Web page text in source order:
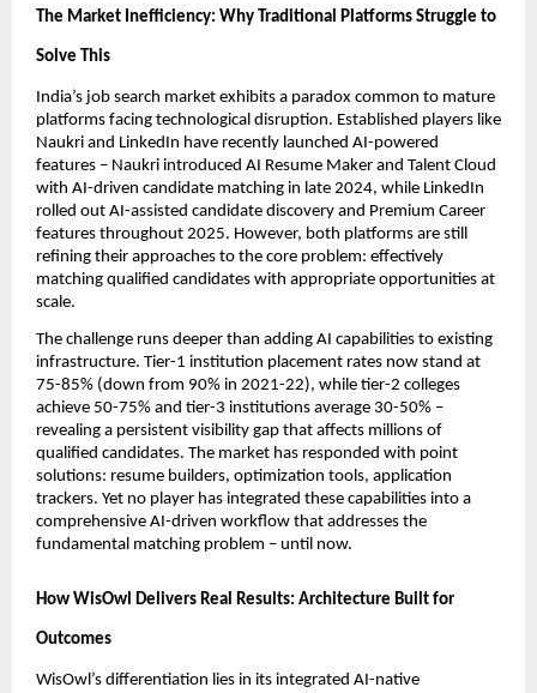
The Market Inefficiency: Why Traditional Platforms Struggle to
Solve This
India’s job search market exhibits a paradox common to mature
platforms facing technological disruption. Established players like
Naukri and LinkedIn have recently launched AI-powered
features – Naukri introduced AI Resume Maker and Talent Cloud
with AI-driven candidate matching in late 2024, while LinkedIn
rolled out AI-assisted candidate discovery and Premium Career
features throughout 2025. However, both platforms are still
refining their approaches to the core problem: effectively
matching qualified candidates with appropriate opportunities at
scale.
The challenge runs deeper than adding AI capabilities to existing
infrastructure. Tier-1 institution placement rates now stand at
75-85% (down from 90% in 2021-22), while tier-2 colleges
achieve 50-75% and tier-3 institutions average 30-50% –
revealing a persistent visibility gap that affects millions of
qualified candidates. The market has responded with point
solutions: resume builders, optimization tools, application
trackers. Yet no player has integrated these capabilities into a
comprehensive AI-driven workflow that addresses the
fundamental matching problem – until now.
How WisOwl Delivers Real Results: Architecture Built for
Outcomes
WisOwl’s differentiation lies in its integrated AI-native